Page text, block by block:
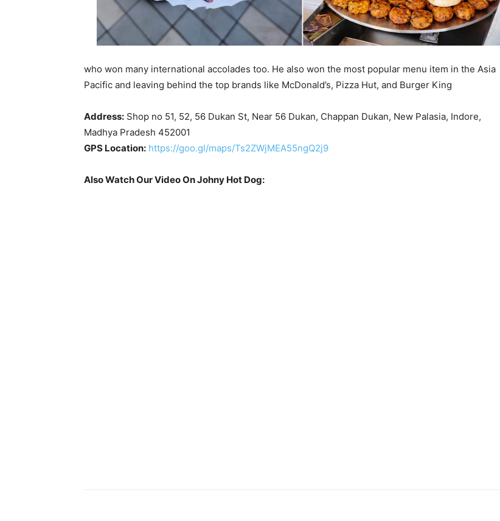
who won many international accolades too. He also won the most popular menu item in the Asia
Pacific and leaving behind the top brands like McDonald’s, Pizza Hut, and Burger King
Address: Shop no 51, 52, 56 Dukan St, Near 56 Dukan, Chappan Dukan, New Palasia, Indore,
Madhya Pradesh 452001
GPS Location: https://goo.gl/maps/Ts2ZWjMEA55ngQ2j9
Also Watch Our Video On Johny Hot Dog: